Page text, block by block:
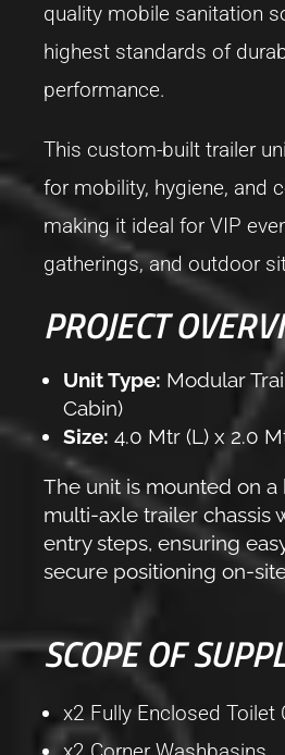
quality mobile sanitation
highest standards of
performance.
This custom-built trailer
for mobility, hygiene, and
making it ideal for VIP
gatherings, and outdoor
PROJECT
Unit Type: Modular
Cabin)
Size: 4.0 Mtr (L) x 2.0
The unit is mounted on
multi-axle trailer chassis
entry steps, ensuring
secure positioning on-
SCOPE OF
x2 Fully Enclosed Toilet